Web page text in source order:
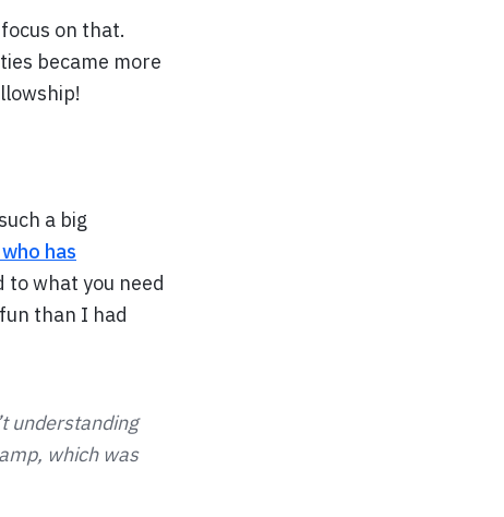
on that.
became more
a big
has
to what you need
than I had
understanding
which was